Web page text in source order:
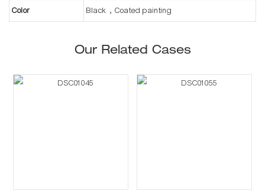
Color Black，Coated painting
Our Related Cases